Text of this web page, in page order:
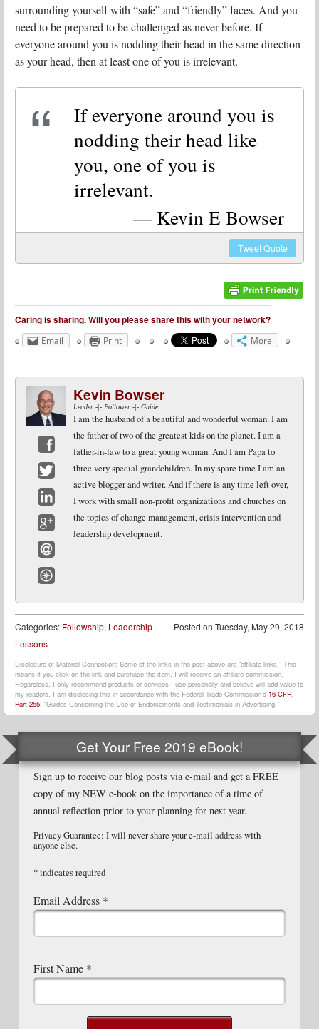
surrounding yourself with “safe” and “friendly” faces. And you
need to be prepared to be challenged as never before. If
everyone around you is nodding their head in the same direction
as your head, then at least one of you is irrelevant.
If everyone around you is
nodding their head like
you, one of you is
irrelevant.
Kevin E Bowser
TweetQuote
Caring is sharing. Will you please share this with your network?
Email Print More
Facebook
Twitter
LinkedIn
Google+
Email
Kevin Bowser
Leader -|- Follower -|- Guide
I am the husband of a beautiful and wonderful woman. I am
the father of two of the greatest kids on the planet. I am a
father-in-law to a great young woman. And I am Papa to
three very special grandchildren. In my spare time I am an
active blogger and writer. And if there is any time left over,
I work with small non-profit organizations and churches on
the topics of change management, crisis intervention and
leadership development.
Posted on Tuesday, May 29, 2018
Categories: Followship, Leadership
Lessons
Disclosure of Material Connection: Some of the links in the post above are “affiliate links.” This
means if you click on the link and purchase the item, I will receive an affiliate commission.
Regardless, I only recommend products or services I use personally and believe will add value to
my readers. I am disclosing this in accordance with the Federal Trade Commission’s 16 CFR,
Part 255: “Guides Concerning the Use of Endorsements and Testimonials in Advertising.”
Get Your Free 2019 eBook!
Sign up to receive our blog posts via e-mail and get a FREE
copy of my NEW e-book on the importance of a time of
annual reflection prior to your planning for next year.
Privacy Guarantee: I will never share your e-mail address with
anyone else.
*indicates required
Email Address *
First Name *